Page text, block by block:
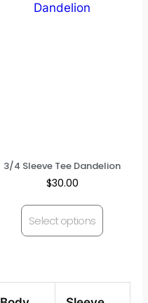
3/4 Sleeve Tee Dandelion
$30.00
Select options